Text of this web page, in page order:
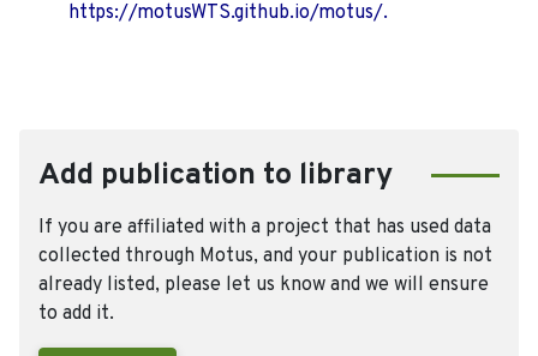
https://motusWTS.github.io/motus/.
Add publication to library
If you are affiliated with a project that has used data
collected through Motus, and your publication is not
already listed, please let us know and we will ensure
to add it.